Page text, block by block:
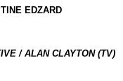
EDZARD
/ ALAN CLAYTON (TV)